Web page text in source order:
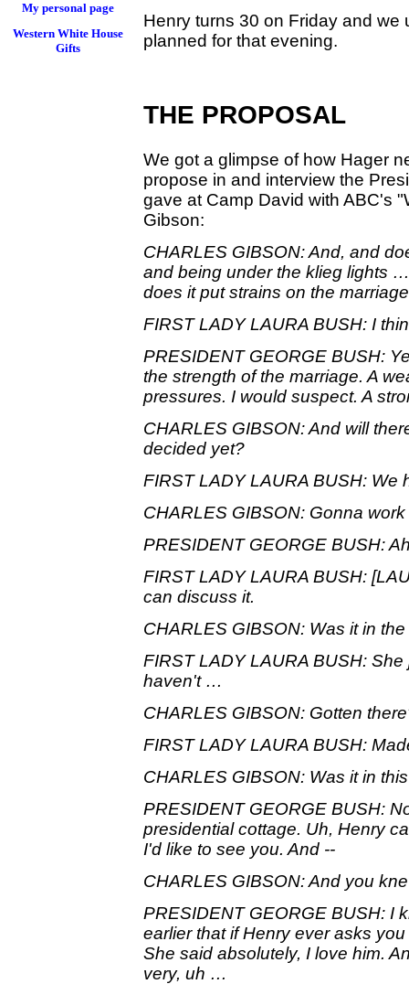
My personal page
Western White House
Gifts
Henry turns 30 on Friday and
planned for that evening.
THE PROPOSAL
We got a glimpse of how Hager
propose in and interview the
gave at Camp David with ABC's
Gibson:
CHARLES GIBSON: And, and
and being under the klieg lights
does it put strains on the
FIRST LADY LAURA BUSH: I
PRESIDENT GEORGE BUSH:
the strength of the marriage. A
pressures. I would suspect. A
CHARLES GIBSON: And will
decided yet?
FIRST LADY LAURA BUSH: We
CHARLES GIBSON: Gonna
PRESIDENT GEORGE BUSH:
FIRST LADY LAURA BUSH:
can discuss it.
CHARLES GIBSON: Was it in the
FIRST LADY LAURA BUSH:
haven't …
CHARLES GIBSON: Gotten
FIRST LADY LAURA BUSH:
CHARLES GIBSON: Was it in
PRESIDENT GEORGE BUSH:
presidential cottage. Uh, Henry
I'd like to see you. And --
CHARLES GIBSON: And you
PRESIDENT GEORGE BUSH: I
earlier that if Henry ever asks
She said absolutely, I love him.
very, uh …